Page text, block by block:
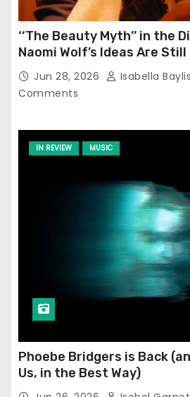
‘‘The Beauty Myth’’ in the
Naomi Wolf’s Ideas Are
Jun 28, 2026 Isabella
Comments
IN REVIEW MUSIC
Phoebe Bridgers is Back
Us, in the Best Way)